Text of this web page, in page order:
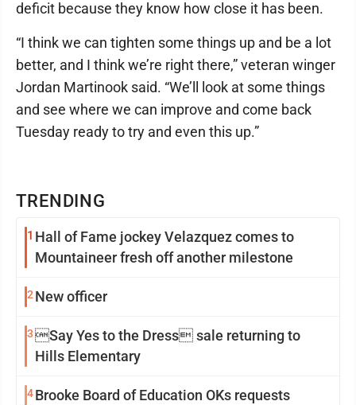
TRENDING
1 Hall of Fame jockey Velazquez comes to
Mountaineer fresh off another milestone
2 New officer
3Say Yes to the Dress sale returning to
Hills Elementary
4Brooke Board of Education OKs requests
deficit because they know how close it has been.
“I think we can tighten some things up and be a lot
better, and I think we’re right there,” veteran winger
Jordan Martinook said. “We’ll look at some things
and see where we can improve and come back
Tuesday ready to try and even this up.”